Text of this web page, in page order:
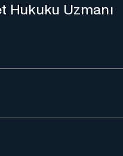
Hukuku Uzmanı